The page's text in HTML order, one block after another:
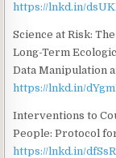
https://lnkd.in/
Science at Risk:
Long-Term
Data Manipulation
https://lnkd.in/
Interventions to
People: Protocol
https://lnkd.in/